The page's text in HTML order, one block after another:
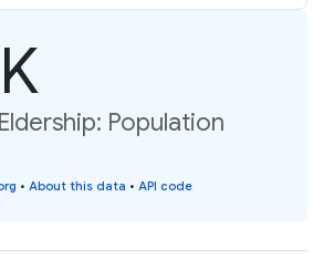
Population
• About this data • API code